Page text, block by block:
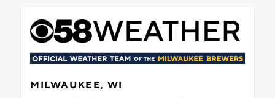
MILWAUKEE, WI